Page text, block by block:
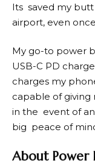
Its saved my butt
airport, even
My go-to power
USB-C PD
charges my
capable of giving
in the event of an
big peace of
About Power